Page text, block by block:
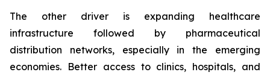
The other driver is expanding healthcare
infrastructure followed by pharmaceutical
distribution networks, especially in the emerging
economies. Better access to clinics, hospitals, and